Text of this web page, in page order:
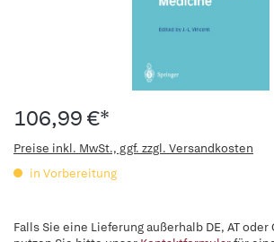
106,99 €*
Preise inkl. MwSt., ggf. zzgl. Versandkosten
in Vorbereitung
Falls Sie eine Lieferung außerhalb DE, AT oder